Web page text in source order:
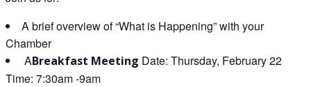
A brief overview of “What is Happening” with your
Chamber
ABreakfast Meeting Date: Thursday, February 22
Time: 7:30am -9am